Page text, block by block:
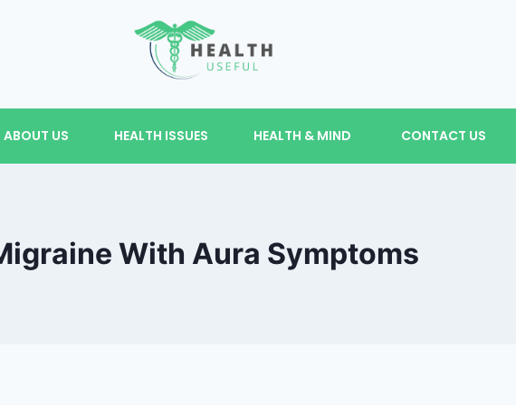
ABOUT US HEALTH ISSUES HEALTH & MIND CONTACT US
With Aura Symptoms